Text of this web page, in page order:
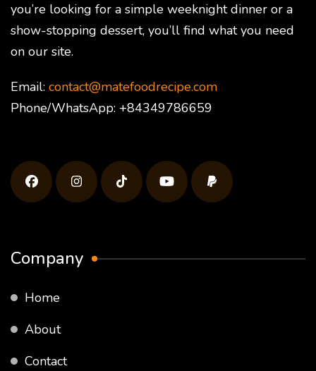
you’re looking for a simple weeknight dinner or a
show-stopping dessert, you’ll find what you need
on our site.
Email: contact@matefoodrecipe.com
Phone/WhatsApp: +84349786659
Company
Home
About
Contact